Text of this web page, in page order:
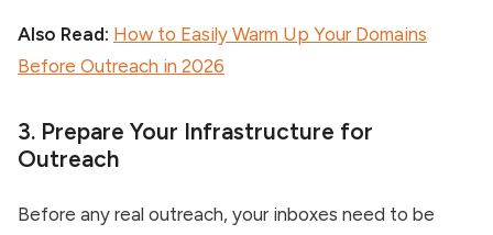
Also Read: How to Easily Warm Up Your Domains
Before Outreach in 2026
3. Prepare Your Infrastructure for
Outreach
Before any real outreach, your inboxes need to be